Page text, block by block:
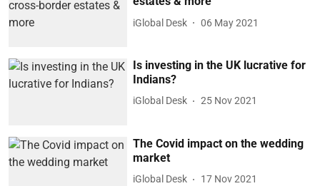
iGlobal Desk 06 May 2021
Is investing in the UK lucrative for
Indians?
iGlobal Desk 25 Nov 2021
The Covid impact on the wedding
market
iGlobal Desk 17 Nov 2021